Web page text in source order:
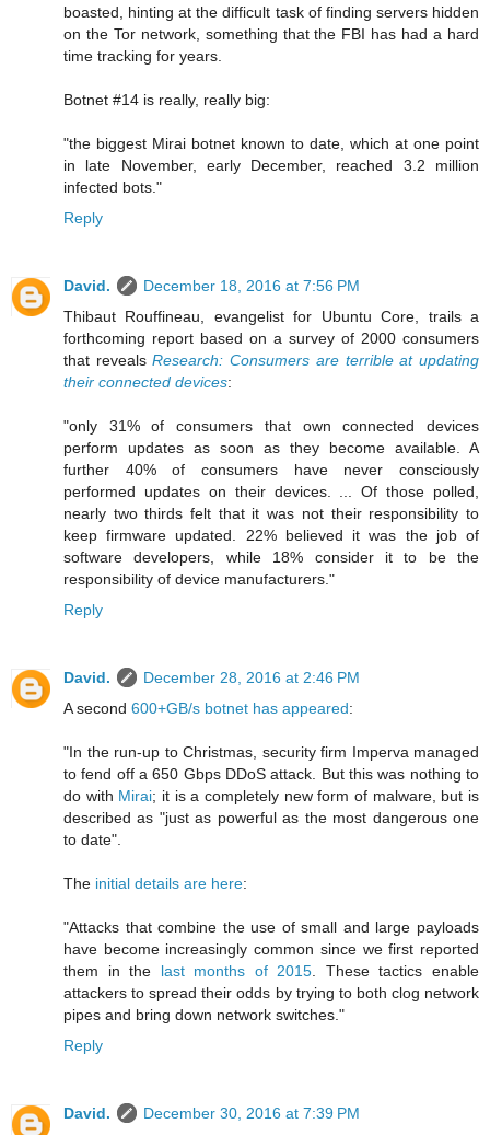
boasted, hinting at the difficult task of finding servers hidden
on the Tor network, something that the FBI has had a hard
time tracking for years.
Botnet #14 is really, really big:
"the biggest Mirai botnet known to date, which at one point
in late November, early December, reached 3.2 million
infected bots."
Reply
David.
December 18, 2016 at 7:56 PM
Thibaut Rouffineau, evangelist for Ubuntu Core, trails a
forthcoming report based on a survey of 2000 consumers
that revealsResearch: Consumers are terrible at updating
their connected devices:
"only 31% of consumers that own connected devices
perform updates as soon as they become available. A
further 40% of consumers have never consciously
performed updates on their devices. ... Of those polled,
nearly two thirds felt that it was not their responsibility to
keep firmware updated. 22% believed it was the job of
software developers, while 18% consider it to be the
responsibility of device manufacturers."
Reply
David.
December 28, 2016 at 2:46 PM
A second 600+GB/s botnet has appeared:
"In the run-up to Christmas, security firm Imperva managed
to fend off a 650 Gbps DDoS attack. But this was nothing to
do with Mirai; it is a completely new form of malware, but is
described as "just as powerful as the most dangerous one
to date".
The initial details are here:
"Attacks that combine the use of small and large payloads
have become increasingly common since we first reported
them in the last months of 2015 . These tactics enable
attackers to spread their odds by trying to both clog network
pipes and bring down network switches."
Reply
David.
December 30, 2016 at 7:39 PM